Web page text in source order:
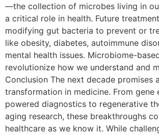
—the collection of microbes living in
a critical role in health. Future
modifying gut bacteria to prevent or
like obesity, diabetes, autoimmune
mental health issues. Microbiome-
revolutionize how we understand and
Conclusion The next decade promises
transformation in medicine. From gene
powered diagnostics to regenerative
aging research, these breakthroughs
healthcare as we know it. While